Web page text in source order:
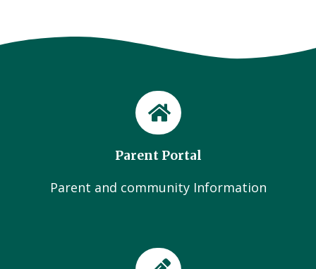
Parent Portal
Parent and community Information